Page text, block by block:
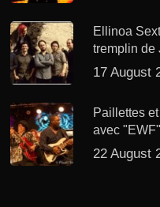
Ellinoa
tremplin de
17 August
Paillettes
avec "EWF"
22 August